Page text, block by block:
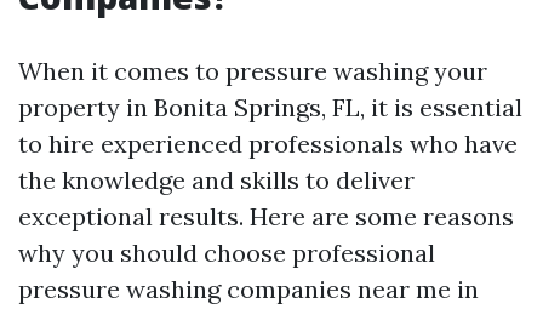
When it comes to pressure washing your
property in Bonita Springs, FL, it is essential
to hire experienced professionals who have
the knowledge and skills to deliver
exceptional results. Here are some reasons
why you should choose professional
pressure washing companies near me in